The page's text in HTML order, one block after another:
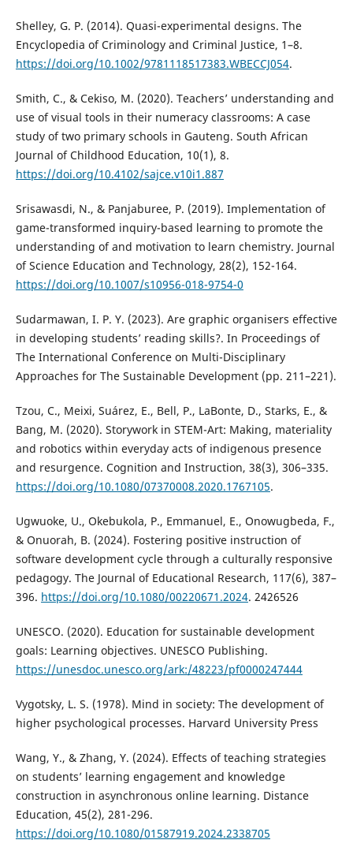
Shelley, G. P. (2014). Quasi-experimental designs. The
Encyclopedia of Criminology and Criminal Justice, 1–8.
https://doi.org/10.1002/9781118517383.WBECCJ054.
Smith, C., & Cekiso, M. (2020). Teachers’ understanding and
use of visual tools in their numeracy classrooms: A case
study of two primary schools in Gauteng. South African
Journal of Childhood Education, 10(1), 8.
https://doi.org/10.4102/sajce.v10i1.887
Srisawasdi, N., & Panjaburee, P. (2019). Implementation of
game-transformed inquiry-based learning to promote the
understanding of and motivation to learn chemistry. Journal
of Science Education and Technology, 28(2), 152-164.
https://doi.org/10.1007/s10956-018-9754-0
Sudarmawan, I. P. Y. (2023). Are graphic organisers effective
in developing students’ reading skills?. In Proceedings of
The International Conference on Multi-Disciplinary
Approaches for The Sustainable Development (pp. 211–221).
Tzou, C., Meixi, Suárez, E., Bell, P., LaBonte, D., Starks, E., &
Bang, M. (2020). Storywork in STEM-Art: Making, materiality
and robotics within everyday acts of indigenous presence
and resurgence. Cognition and Instruction, 38(3), 306–335.
https://doi.org/10.1080/07370008.2020.1767105.
Ugwuoke, U., Okebukola, P., Emmanuel, E., Onowugbeda, F.,
& Onuorah, B. (2024). Fostering positive instruction of
software development cycle through a culturally responsive
pedagogy. The Journal of Educational Research, 117(6), 387–
396. https://doi.org/10.1080/00220671.2024. 2426526
UNESCO. (2020). Education for sustainable development
goals: Learning objectives. UNESCO Publishing.
https://unesdoc.unesco.org/ark:/48223/pf0000247444
Vygotsky, L. S. (1978). Mind in society: The development of
higher psychological processes. Harvard University Press
Wang, Y., & Zhang, Y. (2024). Effects of teaching strategies
on students’ learning engagement and knowledge
construction in asynchronous online learning. Distance
Education, 45(2), 281-296.
https://doi.org/10.1080/01587919.2024.2338705